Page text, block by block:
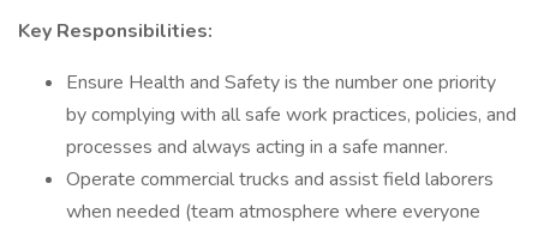
Key Responsibilities:
Ensure Health and Safety is the number one priority
by complying with all safe work practices, policies, and
processes and always acting in a safe manner.
Operate commercial trucks and assist field laborers
when needed (team atmosphere where everyone